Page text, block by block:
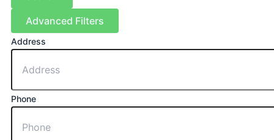
Advanced Filters
Address
Phone